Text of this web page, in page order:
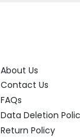
About Us
Contact Us
FAQs
Data Deletion
Return Policy